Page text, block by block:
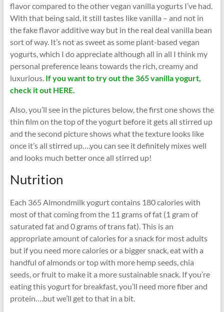
flavor compared to the other vegan vanilla yogurts I’ve had.
With that being said, it still tastes like vanilla – and not in
the fake flavor additive way but in the real deal vanilla bean
sort of way. It’s not as sweet as some plant-based vegan
yogurts, which I do appreciate although all in all I think my
personal preference leans towards the rich, creamy and
luxurious. If you want to try out the 365 vanilla yogurt,
check it out HERE.
Also, you’ll see in the pictures below, the first one shows the
thin film on the top of the yogurt before it gets all stirred up
and the second picture shows what the texture looks like
once it’s all stirred up….you can see it definitely mixes well
and looks much better once all stirred up!
Nutrition
Each 365 Almondmilk yogurt contains 180 calories with
most of that coming from the 11 grams of fat (1 gram of
saturated fat and 0 grams of trans fat). This is an
appropriate amount of calories for a snack for most adults
but if you need more calories or a bigger snack, eat with a
handful of almonds or top with more hemp seeds, chia
seeds, or fruit to make it a more sustainable snack. If you’re
eating this yogurt for breakfast, you’ll need more fiber and
protein….but we’ll get to that in a bit.